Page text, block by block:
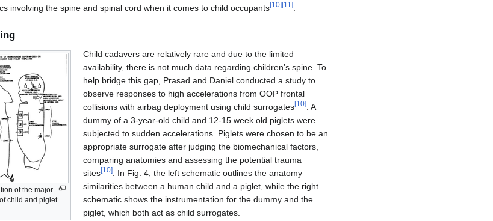
involving the spine and spinal cord when it comes to child occupants[10] [11 ]
of the major
child and piglet
Child cadavers are relatively rare and due to the limited
availability, there is not much data regarding children’s spine. To
help bridge this gap, Prasad and Daniel conducted a study to
observe responses to high accelerations from OOP frontal
collisions with airbag deployment using child surrogates[10]. A
dummy of a 3-year-old child and 12-15 week old piglets were
subjected to sudden accelerations. Piglets were chosen to be an
appropriate surrogate after judging the biomechanical factors,
comparing anatomies and assessing the potential trauma
sites[10]. In Fig. 4, the left schematic outlines the anatomy
similarities between a human child and a piglet, while the right
schematic shows the instrumentation for the dummy and the
piglet, which both act as child surrogates.